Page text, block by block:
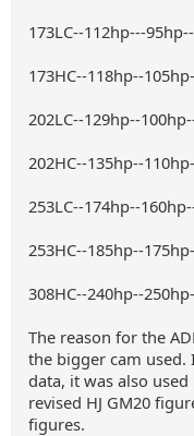
173LC--112hp---
173HC--118hp--
202LC--129hp--
202HC--135hp--
253LC--174hp--
253HC--185hp--
308HC--240hp--
The reason for the
the bigger cam used.
data, it was also
revised HJ GM20
figures.